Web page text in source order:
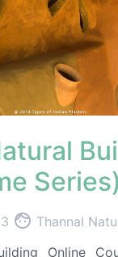
face Thannal
Online